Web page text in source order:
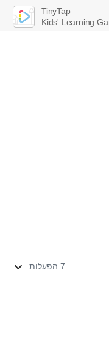
7 הפעלות
TinyTap
Kids' Learning